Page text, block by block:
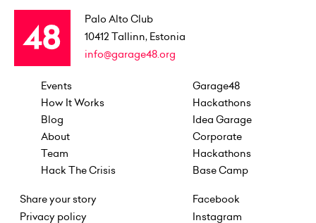
Palo Alto Club
10412 Tallinn, Estonia
info@garage48.org
Events
How It Works
Blog
About
Team
Hack The Crisis
Garage48
Hackathons
Idea Garage
Corporate
Hackathons
Base Camp
Share your story
Privacy policy
Facebook
Instagram